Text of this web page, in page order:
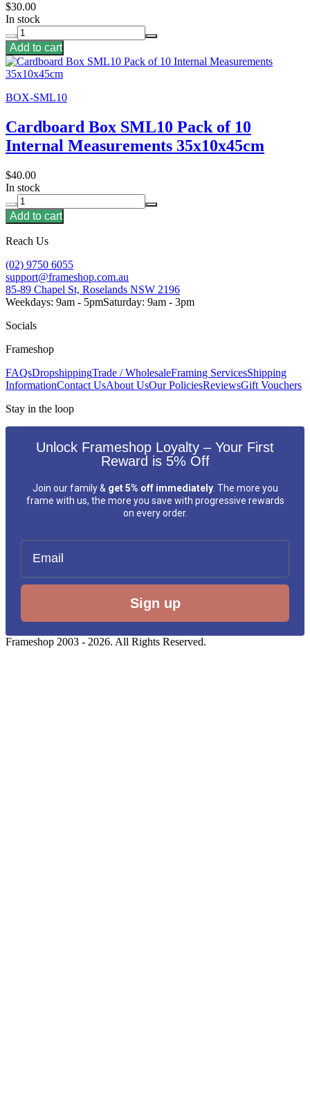
$30.00
In stock
Add to cart
BOX-SML10
Cardboard Box SML10 Pack of 10
Internal Measurements 35x10x45cm
$40.00
In stock
Add to cart
Reach Us
(02) 9750 6055
support@frameshop.com.au
85-89 Chapel St, Roselands NSW 2196
Weekdays: 9am - 5pmSaturday: 9am - 3pm
Socials
Frameshop
FAQsDropshippingTrade / WholesaleFraming ServicesShipping
InformationContact UsAbout UsOur PoliciesReviewsGift Vouchers
Stay in the loop
Unlock Frameshop Loyalty – Your First
Reward is 5% Off
Join our family & get 5% off immediately. The more you
frame with us, the more you save with progressive rewards
on every order.
Email
Sign up
Frameshop 2003 - 2026. All Rights Reserved.